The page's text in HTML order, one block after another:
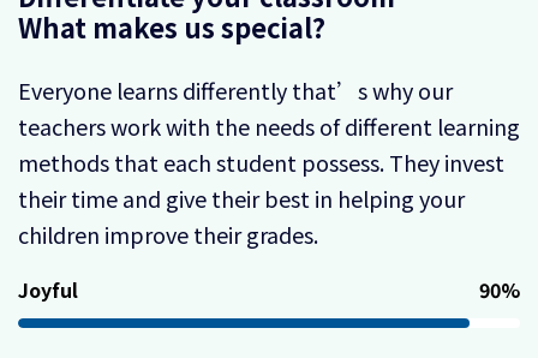
What makes us special?
Everyone learns differently that’s why our
teachers work with the needs of different learning
methods that each student possess. They invest
their time and give their best in helping your
children improve their grades.
Joyful 90%